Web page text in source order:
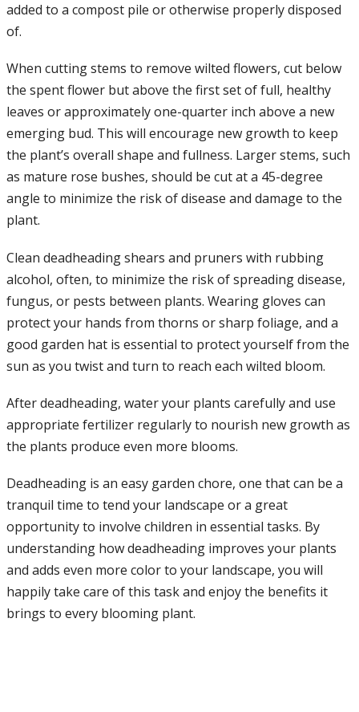
added to a compost pile or otherwise properly disposed
of.
When cutting stems to remove wilted flowers, cut below
the spent flower but above the first set of full, healthy
leaves or approximately one-quarter inch above a new
emerging bud. This will encourage new growth to keep
the plant’s overall shape and fullness. Larger stems, such
as mature rose bushes, should be cut at a 45-degree
angle to minimize the risk of disease and damage to the
plant.
Clean deadheading shears and pruners with rubbing
alcohol, often, to minimize the risk of spreading disease,
fungus, or pests between plants. Wearing gloves can
protect your hands from thorns or sharp foliage, and a
good garden hat is essential to protect yourself from the
sun as you twist and turn to reach each wilted bloom.
After deadheading, water your plants carefully and use
appropriate fertilizer regularly to nourish new growth as
the plants produce even more blooms.
Deadheading is an easy garden chore, one that can be a
tranquil time to tend your landscape or a great
opportunity to involve children in essential tasks. By
understanding how deadheading improves your plants
and adds even more color to your landscape, you will
happily take care of this task and enjoy the benefits it
brings to every blooming plant.